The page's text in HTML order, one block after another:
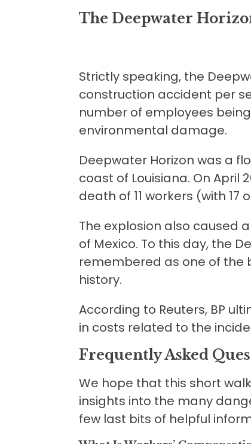
The Deepwater
Strictly speaking, the
construction accident per
number of employees
environmental damage.
Deepwater Horizon was a
coast of Louisiana. On April
death of 11 workers (with 17
The explosion also caused
of Mexico. To this day, the
remembered as one of the
history.
According to Reuters, BP
in costs related to the
Frequently Asked
We hope that this short
insights into the many
few last bits of helpful